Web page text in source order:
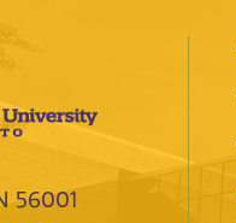
56001